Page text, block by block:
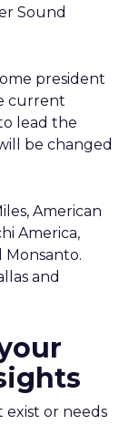
Sound
president
current
lead the
be changed
American
America,
Monsanto.
and
exist or needs